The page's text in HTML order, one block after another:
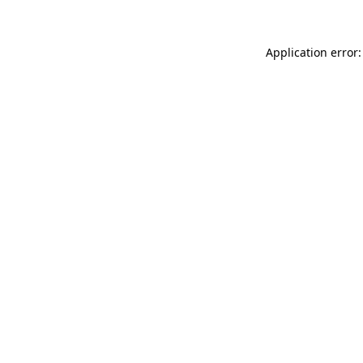
Application